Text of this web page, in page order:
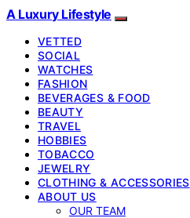
A Luxury Lifestyle
VETTED
SOCIAL
WATCHES
FASHION
BEVERAGES & FOOD
BEAUTY
TRAVEL
HOBBIES
TOBACCO
JEWELRY
CLOTHING & ACCESSORIES
ABOUT US
OUR TEAM